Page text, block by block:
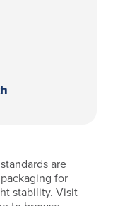
are
for
stability. Visit